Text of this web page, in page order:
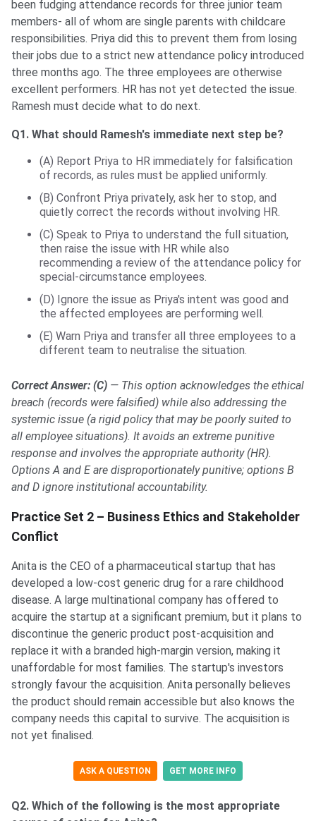
been fudging attendance records for three junior team
members- all of whom are single parents with childcare
responsibilities. Priya did this to prevent them from losing
their jobs due to a strict new attendance policy introduced
three months ago. The three employees are otherwise
excellent performers. HR has not yet detected the issue.
Ramesh must decide what to do next.
Q1. What should Ramesh's immediate next step be?
(A) Report Priya to HR immediately for falsification
of records, as rules must be applied uniformly.
(B) Confront Priya privately, ask her to stop, and
quietly correct the records without involving HR.
(C) Speak to Priya to understand the full situation,
then raise the issue with HR while also
recommending a review of the attendance policy for
special-circumstance employees.
(D) Ignore the issue as Priya's intent was good and
the affected employees are performing well.
(E) Warn Priya and transfer all three employees to a
different team to neutralise the situation.
Correct Answer: (C) — This option acknowledges the ethical
breach (records were falsified) while also addressing the
systemic issue (a rigid policy that may be poorly suited to
all employee situations). It avoids an extreme punitive
response and involves the appropriate authority (HR).
Options A and E are disproportionately punitive; options B
and D ignore institutional accountability.
Practice Set 2 – Business Ethics and Stakeholder
Conflict
Anita is the CEO of a pharmaceutical startup that has
developed a low-cost generic drug for a rare childhood
disease. A large multinational company has offered to
acquire the startup at a significant premium, but it plans to
discontinue the generic product post-acquisition and
replace it with a branded high-margin version, making it
unaffordable for most families. The startup's investors
strongly favour the acquisition. Anita personally believes
the product should remain accessible but also knows the
company needs this capital to survive. The acquisition is
not yet finalised.
ASK A QUESTION GET MORE INFO
Q2. Which of the following is the most appropriate